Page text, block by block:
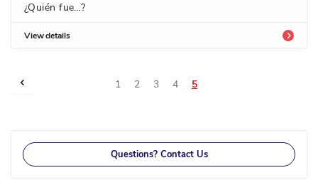
¿Quién fue…?
View details
Page
1 Page
2 Page
3 Page
4
You're
page
5
Questions? Contact Us